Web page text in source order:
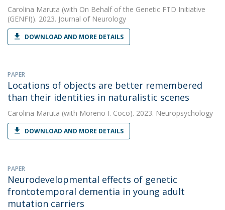
Carolina Maruta (with On Behalf of the Genetic FTD Initiative
(GENFI)). 2023. Journal of Neurology
DOWNLOAD AND MORE DETAILS
PAPER
Locations of objects are better remembered
than their identities in naturalistic scenes
Carolina Maruta (with Moreno I. Coco). 2023. Neuropsychology
DOWNLOAD AND MORE DETAILS
PAPER
Neurodevelopmental effects of genetic
frontotemporal dementia in young adult
mutation carriers